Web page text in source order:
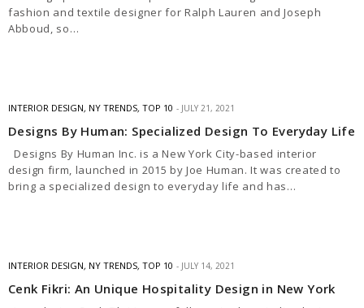
fashion and textile designer for Ralph Lauren and Joseph
Abboud, so…
INTERIOR DESIGN, NY TRENDS, TOP 10 JULY 21, 2021
Designs By Human: Specialized Design To Everyday Life
Designs By Human Inc. is a New York City-based interior
design firm, launched in 2015 by Joe Human. It was created to
bring a specialized design to everyday life and has…
INTERIOR DESIGN, NY TRENDS, TOP 10 JULY 14, 2021
Cenk Fikri: An Unique Hospitality Design in New York